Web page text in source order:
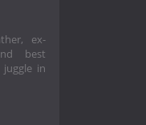
ex-
best
in